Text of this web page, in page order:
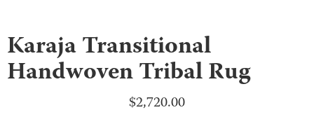
Karaja Transitional
Handwoven Tribal Rug
$2,720.00